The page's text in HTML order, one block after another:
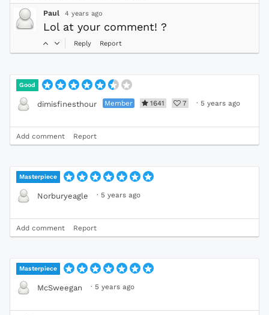
Paul 4 years ago
Lol at your comment! ?
Reply Report
Good
dimisfinesthour Member 1641 7 · 5 years ago
Add comment Report
Masterpiece
Norburyeagle · 5 years ago
Add comment Report
Masterpiece
McSweegan · 5 years ago